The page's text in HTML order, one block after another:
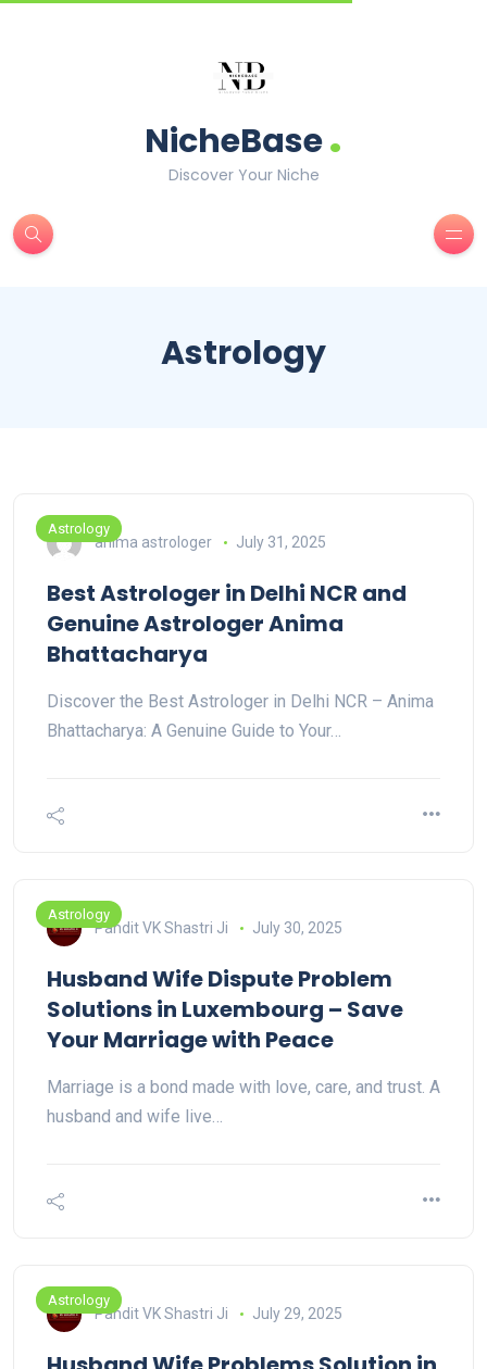
NicheBase.
Discover Your Niche
Astrology
Astrology
anima astrologer July 31, 2025
Best Astrologer in Delhi NCR and
Genuine Astrologer Anima
Bhattacharya
Discover the Best Astrologer in Delhi NCR – Anima
Bhattacharya: A Genuine Guide to Your…
Astrology
Pandit VK Shastri Ji July 30, 2025
Husband Wife Dispute Problem
Solutions in Luxembourg – Save
Your Marriage with Peace
Marriage is a bond made with love, care, and trust. A
husband and wife live…
Astrology
Pandit VK Shastri Ji July 29, 2025